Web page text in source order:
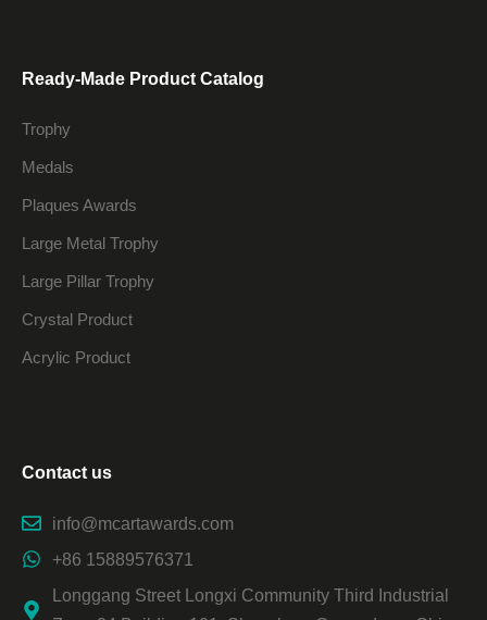
Ready-Made Product Catalog
Trophy
Medals
Plaques Awards
Large Metal Trophy
Large Pillar Trophy
Crystal Product
Acrylic Product
Contact us
info@mcartawards.com
+86 15889576371
Longgang Street Longxi Community Third Industrial